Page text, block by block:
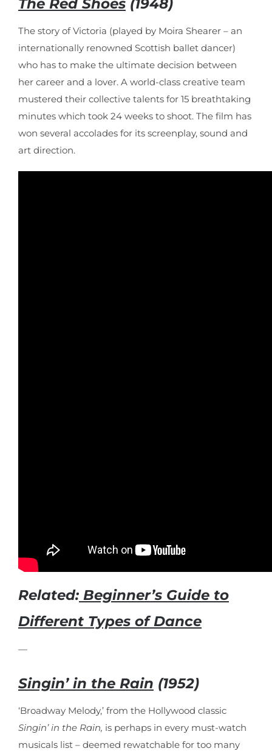
The story of Victoria (played by Moira Shearer – an
internationally renowned Scottish ballet dancer)
who has to make the ultimate decision between
her career and a lover. A world-class creative team
mustered their collective talents for 15 breathtaking
minutes which took 24 weeks to shoot. The film has
won several accolades for its screenplay, sound and
art direction.
Related: Beginner’s Guide to
Different Types of Dance
—
Singin’ in the Rain (1952)
‘Broadway Melody,’ from the Hollywood classic
Singin’ in the Rain, is perhaps in every must-watch
musicals list – deemed rewatchable for too many